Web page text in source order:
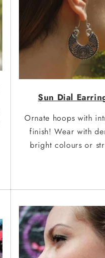
Sun Dial Earrin
Ornate hoops with
finish! Wear with
bright colours or